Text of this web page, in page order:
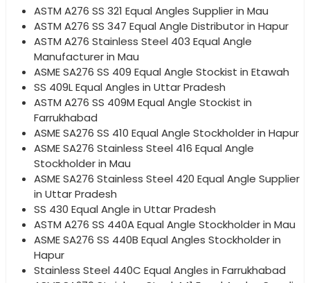
ASTM A276 SS 321 Equal Angles Supplier in Mau
ASTM A276 SS 347 Equal Angle Distributor in Hapur
ASTM A276 Stainless Steel 403 Equal Angle
Manufacturer in Mau
ASME SA276 SS 409 Equal Angle Stockist in Etawah
SS 409L Equal Angles in Uttar Pradesh
ASTM A276 SS 409M Equal Angle Stockist in
Farrukhabad
ASME SA276 SS 410 Equal Angle Stockholder in Hapur
ASME SA276 Stainless Steel 416 Equal Angle
Stockholder in Mau
ASME SA276 Stainless Steel 420 Equal Angle Supplier
in Uttar Pradesh
SS 430 Equal Angle in Uttar Pradesh
ASTM A276 SS 440A Equal Angle Stockholder in Mau
ASME SA276 SS 440B Equal Angles Stockholder in
Hapur
Stainless Steel 440C Equal Angles in Farrukhabad